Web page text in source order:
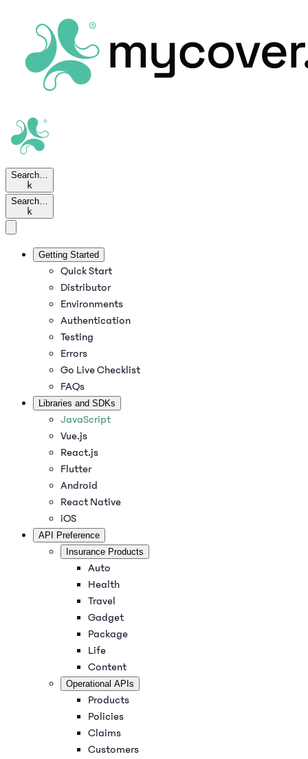
Search…
k
Search…
k
Getting Started
Quick Start
Distributor
Environments
Authentication
Testing
Errors
Go Live Checklist
FAQs
Libraries and SDKs
JavaScript
Vue.js
React.js
Flutter
Android
React Native
iOS
API Preference
Insurance Products
Auto
Health
Travel
Gadget
Package
Life
Content
Operational APIs
Products
Policies
Claims
Customers